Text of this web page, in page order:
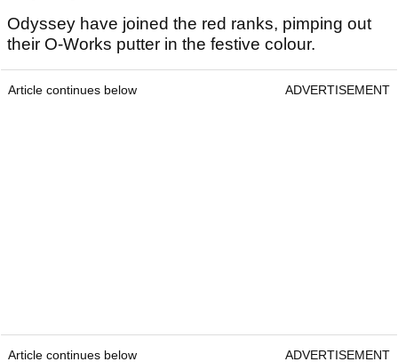
Odyssey have joined the red ranks, pimping out
their O-Works putter in the festive colour.
Article continues below ADVERTISEMENT
Article continues below ADVERTISEMENT